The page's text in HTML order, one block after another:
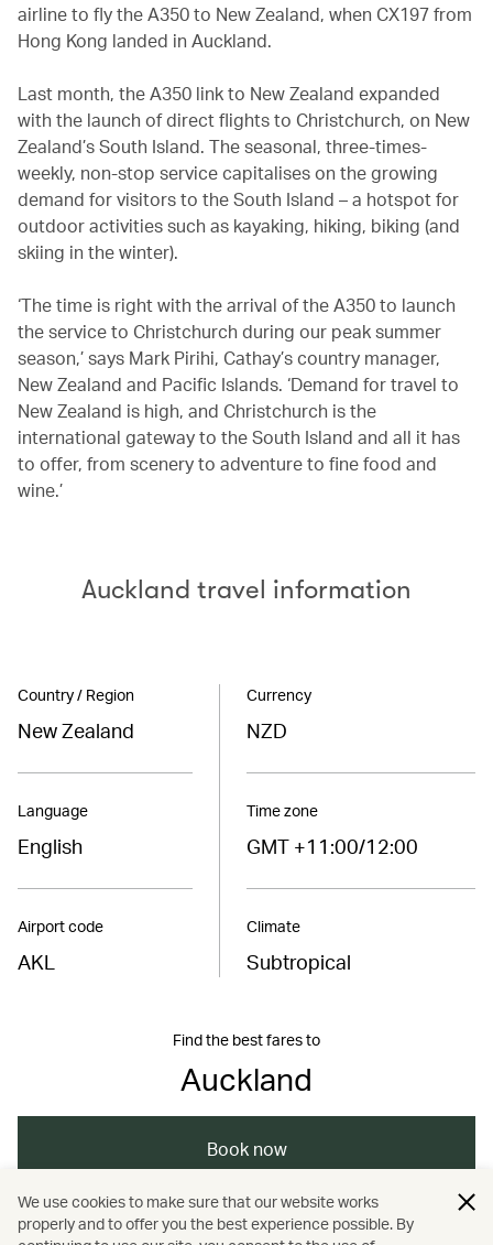
airline to fly the A350 to New Zealand, when CX197 from
Hong Kong landed in Auckland.
Last month, the A350 link to New Zealand expanded
with the launch of direct flights to Christchurch, on New
Zealand’s South Island. The seasonal, three-times-
weekly, non-stop service capitalises on the growing
demand for visitors to the South Island – a hotspot for
outdoor activities such as kayaking, hiking, biking (and
skiing in the winter).
‘The time is right with the arrival of the A350 to launch
the service to Christchurch during our peak summer
season,’ says Mark Pirihi, Cathay’s country manager,
New Zealand and Pacific Islands. ‘Demand for travel to
New Zealand is high, and Christchurch is the
international gateway to the South Island and all it has
to offer, from scenery to adventure to fine food and
wine.’
Auckland travel information
Country / Region
New Zealand
Language
English
Airport code
AKL
Currency
NZD
Time zone
GMT +11:00/12:00
Climate
Subtropical
Find the best fares to
Auckland
Book now
We use cookies to make sure that our website works
properly and to offer you the best experience possible. By